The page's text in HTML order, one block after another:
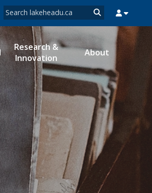
Search form
Search
MYEMAIL MYPORTAL
Research &
Innovation
About